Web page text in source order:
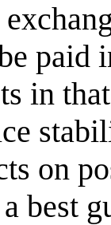
paid
in
on
best